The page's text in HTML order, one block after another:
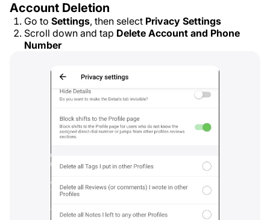
Account Deletion
Go to Settings, then select Privacy Settings
Scroll down and tap Delete Account and Phone
Number